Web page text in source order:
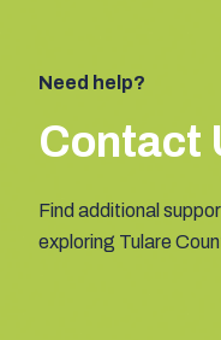
Need help?
Contact
Find additional
exploring Tulare